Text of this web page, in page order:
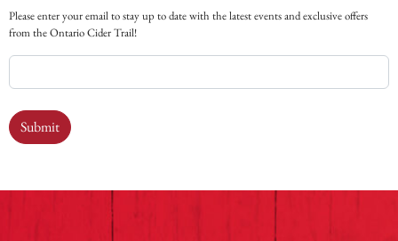
Please enter your email to stay up to date with the latest events and exclusive offers
from the Ontario Cider Trail!
Submit